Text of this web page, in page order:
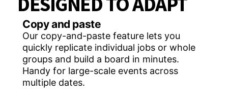
Copy and paste
Our copy-and-paste feature lets you
quickly replicate individual jobs or whole
groups and build a board in minutes.
Handy for large-scale events across
multiple dates.